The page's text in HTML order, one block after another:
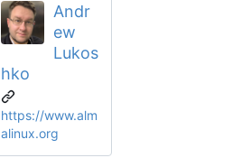
Andr
ew
Lukos
hko
https://www.alm
alinux.org